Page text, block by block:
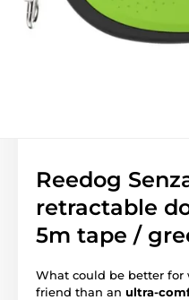
Reedog
retractable
5m tape /
What could be better
friend than an ultra-